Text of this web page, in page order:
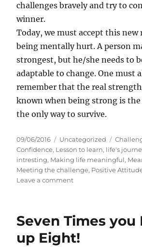
challenges bravely and try to
winner.
Today, we must accept this
being mentally hurt. A person
strongest, but he/she needs to
adaptable to change. One must
remember that the real
known when being strong is the
the only way to survive.
P
o
s
t
e
09/06/2016
C
a
t
e
g
e
Uncategorized
T
a
g
s
Confidence, Lesson to learn, life's
intresting, Making life meaningful,
Meeting the challenge, Positive
Leave a commento
v
n
Seven Times you
up Eight!